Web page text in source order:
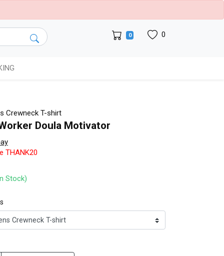
0 0
Crewneck T-shirt
Doula Motivator
THANK20
Stock)